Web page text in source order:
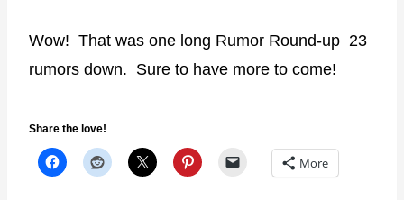
Wow! That was one long Rumor Round-up 23
rumors down. Sure to have more to come!
Share the love!
More